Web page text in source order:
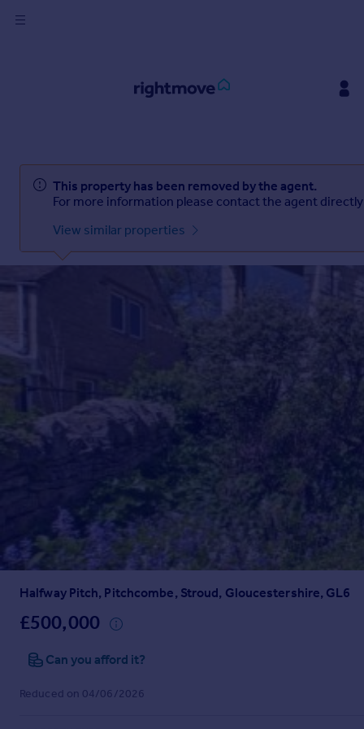
Property valuation
Investors
Rent
Property to rent
House
Sold house prices
Property valuation
Instant online valuation
Get a Mortgage in Principle
Check your affordability
Remortgage Calculator
Find
Find estate agent
This property has been removed by the agent.
For more information please contact the agent
View similar properties
Halfway Pitch, Pitchcombe, Stroud, Gloucestershire, GL6
£500,000
Can you afford it?
Reduced on 04/06/2026